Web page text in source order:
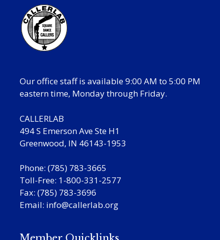
Our office staff is available 9:00 AM to 5:00 PM
eastern time, Monday through Friday.
CALLERLAB
494 S Emerson Ave Ste H1
Greenwood, IN 46143-1953
Phone: (785) 783-3665
Toll-Free: 1-800-331-2577
Fax: (785) 783-3696
Email: info@callerlab.org